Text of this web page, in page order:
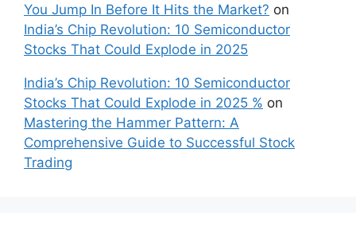
You Jump In Before It Hits the Market? on
India’s Chip Revolution: 10 Semiconductor
Stocks That Could Explode in 2025
India’s Chip Revolution: 10 Semiconductor
Stocks That Could Explode in 2025 % on
Mastering the Hammer Pattern: A
Comprehensive Guide to Successful Stock
Trading